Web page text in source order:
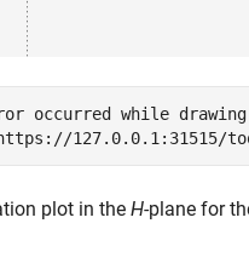
occurred while
plot in the H-plane for